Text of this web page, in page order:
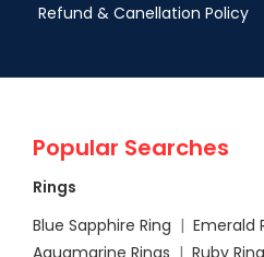
Refund & Canellation Policy
Popular Searches
Rings
Blue Sapphire Ring | Emerald
Aquamarine Rings | Ruby